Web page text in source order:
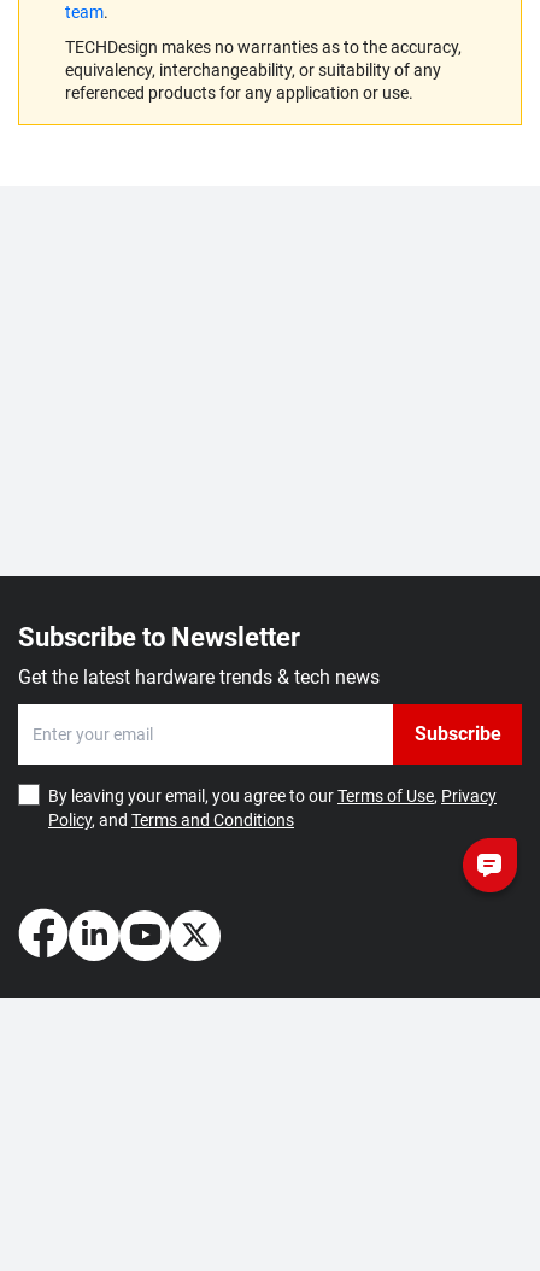
team.
TECHDesign makes no warranties as to the accuracy,
equivalency, interchangeability, or suitability of any
referenced products for any application or use.
Subscribe to Newsletter
Get the latest hardware trends & tech news
Subscribe
By leaving your email, you agree to ourTerms of Use, Privacy
Policy, and Terms and Conditions